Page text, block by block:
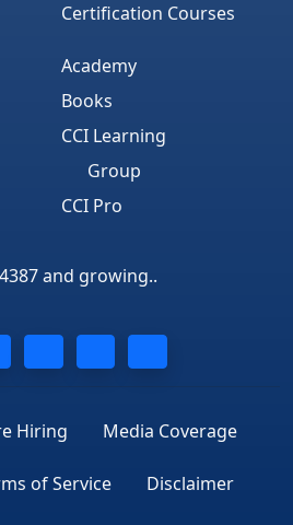
Certification Courses
Academy
Books
CCI Learning
Group
CCI Pro
and growing..
Hiring Media Coverage
of Service Disclaimer